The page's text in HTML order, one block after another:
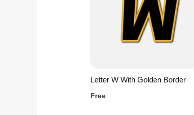
Letter W With Golden Border
Free